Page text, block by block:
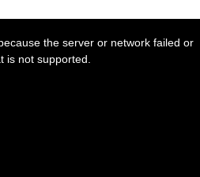
the server or network failed or
is not supported.